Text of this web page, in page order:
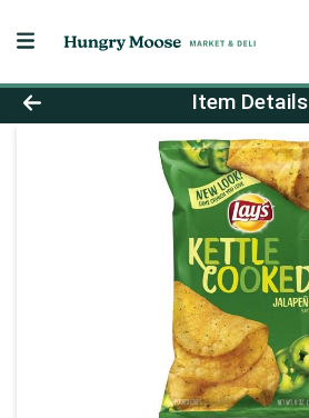
Product Details Page
Item Details